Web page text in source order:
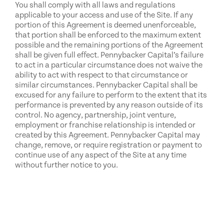
You shall comply with all laws and regulations
applicable to your access and use of the Site. If any
portion of this Agreement is deemed unenforceable,
that portion shall be enforced to the maximum extent
possible and the remaining portions of the Agreement
shall be given full effect. Pennybacker Capital’s failure
to act in a particular circumstance does not waive the
ability to act with respect to that circumstance or
similar circumstances. Pennybacker Capital shall be
excused for any failure to perform to the extent that its
performance is prevented by any reason outside of its
control. No agency, partnership, joint venture,
employment or franchise relationship is intended or
created by this Agreement. Pennybacker Capital may
change, remove, or require registration or payment to
continue use of any aspect of the Site at any time
without further notice to you.